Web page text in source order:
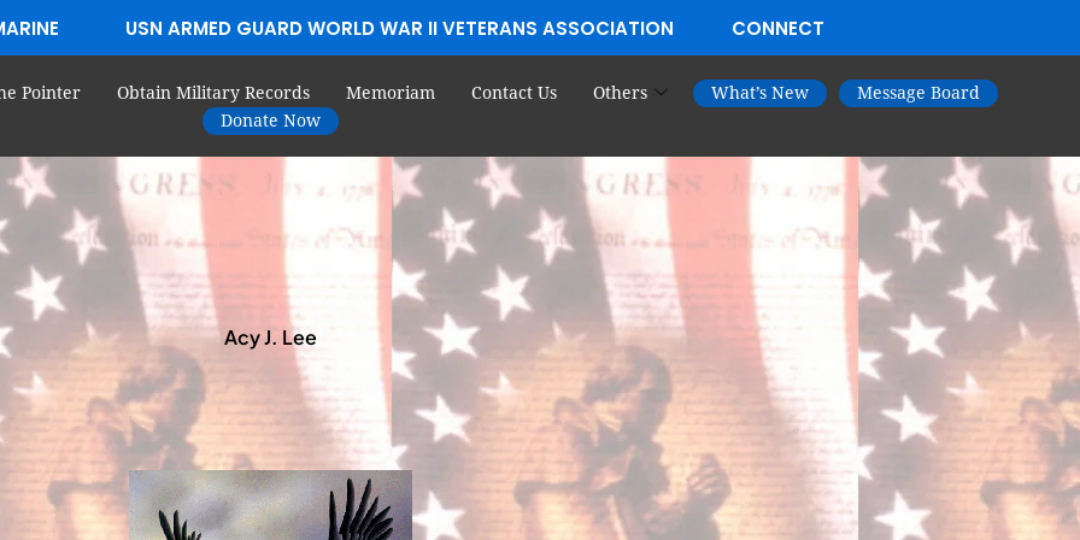
USN ARMED GUARD WORLD WAR II VETERANS ASSOCIATION CONNECT
Pointer Obtain Military Records Memoriam Contact Us Others What’s New
Message Board
Donate Now
Acy J. Lee